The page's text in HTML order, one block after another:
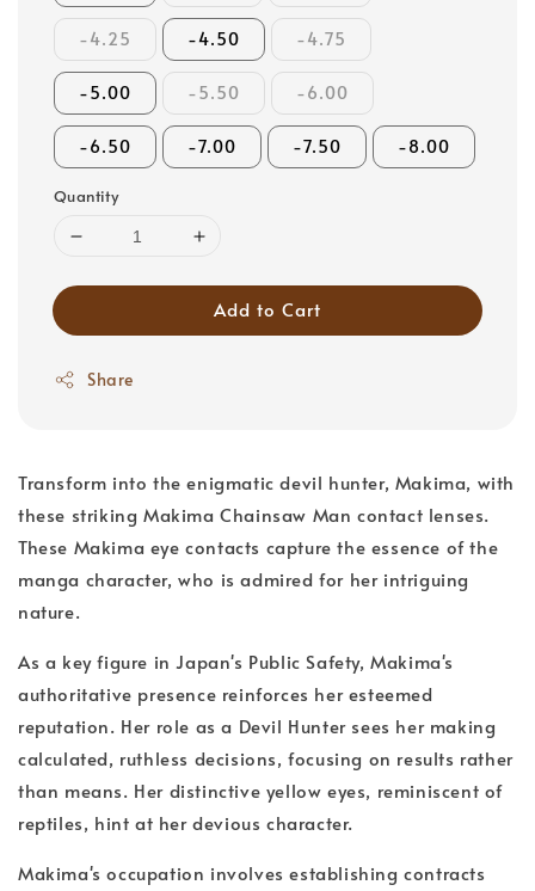
-4.25 -4.50 -4.75
-5.00 -5.50 -6.00
-6.50 -7.00 -7.50 -8.00
Quantity
Add to Cart
Share
Transform into the enigmatic devil hunter, Makima, with
these striking Makima Chainsaw Man contact lenses.
These Makima eye contacts capture the essence of the
manga character, who is admired for her intriguing
nature.
As a key figure in Japan's Public Safety, Makima's
authoritative presence reinforces her esteemed
reputation. Her role as a Devil Hunter sees her making
calculated, ruthless decisions, focusing on results rather
than means. Her distinctive yellow eyes, reminiscent of
reptiles, hint at her devious character.
Makima's occupation involves establishing contracts